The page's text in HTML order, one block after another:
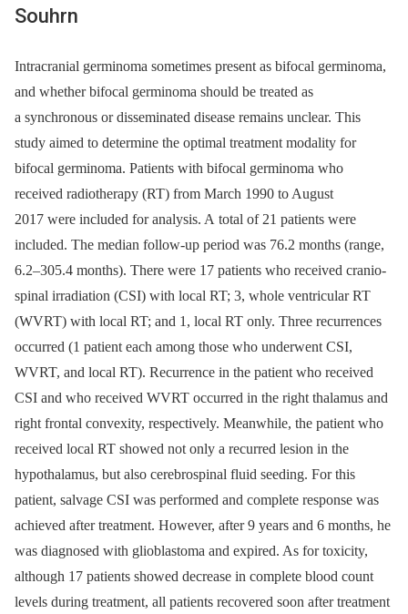
Souhrn
Intracranial germinoma sometimes present as bifocal germinoma,
and whether bifocal germinoma should be treated as
a synchronous or disseminated disease remains unclear. This
study aimed to determine the optimal treatment modality for
bifocal germinoma. Patients with bifocal germinoma who
received radiotherapy (RT) from March 1990 to August
2017 were included for analysis. A total of 21 patients were
included. The median follow-up period was 76.2 months (range,
6.2–305.4 months). There were 17 patients who received cranio-
spinal irradiation (CSI) with local RT; 3, whole ventricular RT
(WVRT) with local RT; and 1, local RT only. Three recurrences
occurred (1 patient each among those who underwent CSI,
WVRT, and local RT). Recurrence in the patient who received
CSI and who received WVRT occurred in the right thalamus and
right frontal convexity, respectively. Meanwhile, the patient who
received local RT showed not only a recurred lesion in the
hypothalamus, but also cerebrospinal fluid seeding. For this
patient, salvage CSI was performed and complete response was
achieved after treatment. However, after 9 years and 6 months, he
was diagnosed with glioblastoma and expired. As for toxicity,
although 17 patients showed decrease in complete blood count
levels during treatment, all patients recovered soon after treatment